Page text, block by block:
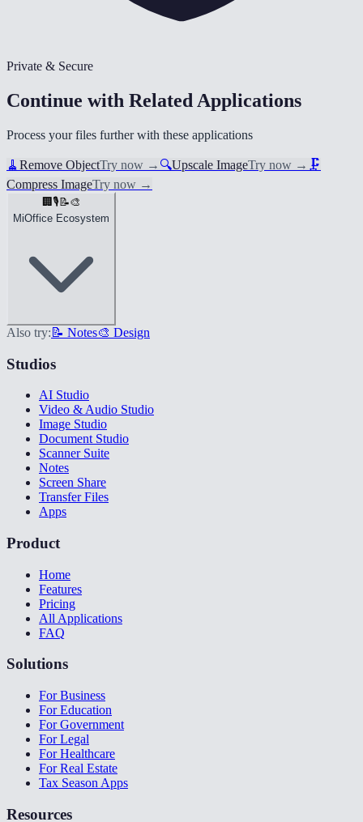
Private & Secure
Continue with Related Applications
Process your files further with these applications
🧹 Remove ObjectTry now → 🔍Upscale ImageTry now → 🗜️
Compress ImageTry now →
🏢 🎙️ 📝🎨
MiOffice Ecosystem
Also try: 📝 Notes🎨 Design
Studios
AI Studio
Video & Audio Studio
Image Studio
Document Studio
Scanner Suite
Notes
Screen Share
Transfer Files
Apps
Product
Home
Features
Pricing
All Applications
FAQ
Solutions
For Business
For Education
For Government
For Legal
For Healthcare
For Real Estate
Tax Season Apps
Resources